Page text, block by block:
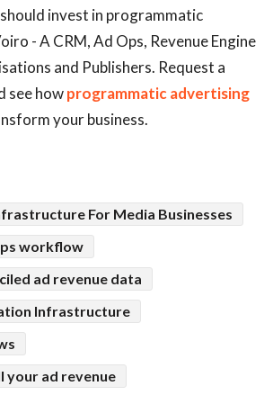
invest in programmatic
- A CRM, Ad Ops, Revenue Engine
and Publishers. Request a
see howprogrammatic advertising
your business.
For Media Businesses
workflow
ad revenue data
Infrastructure
your ad revenue